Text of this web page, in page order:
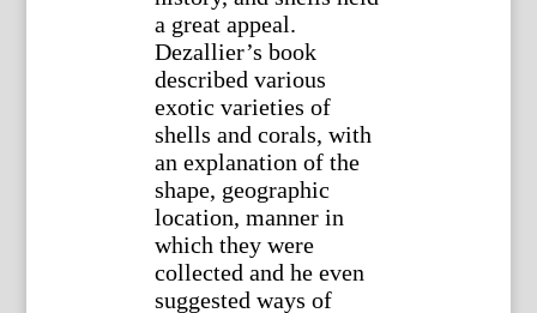
a great appeal.
Dezallier’s book
described various
exotic varieties of
shells and corals, with
an explanation of the
shape, geographic
location, manner in
which they were
collected and he even
suggested ways of